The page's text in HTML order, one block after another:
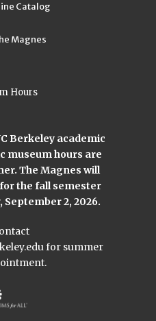
Catalog
Magnes
Hours
Berkeley academic
museum hours are
The Magnes will
the fall semester
2, 2026.
for summer